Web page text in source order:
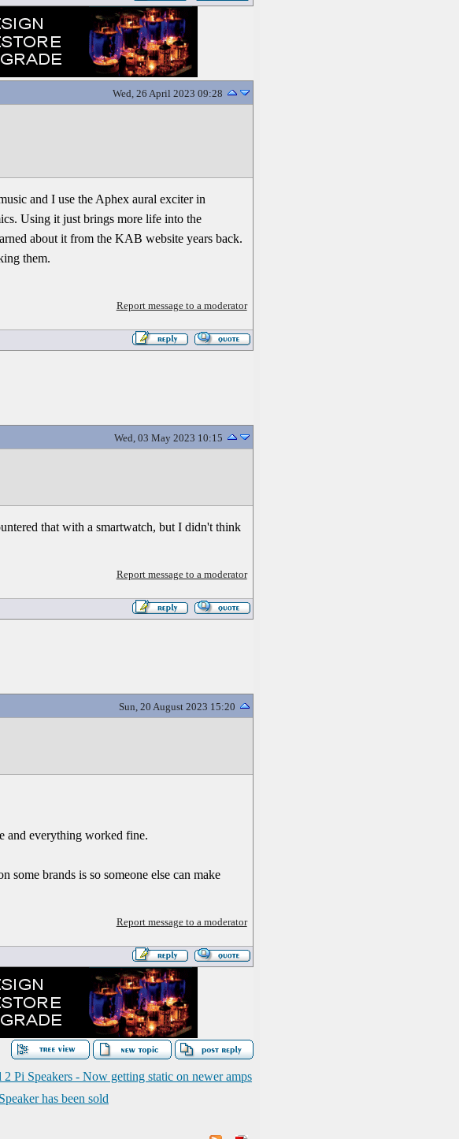
Wed, 26 April 2023 09:28
and I use the Aphex aural exciter in
Using it just brings more life into the
about it from the KAB website years back.
them.
Report message to a moderator
Wed, 03 May 2023 10:15
that with a smartwatch, but I didn't think
Report message to a moderator
Sun, 20 August 2023 15:20
and everything worked fine.
brands is so someone else can make
Report message to a moderator
2 Pi Speakers - Now getting static on newer amps
has been sold